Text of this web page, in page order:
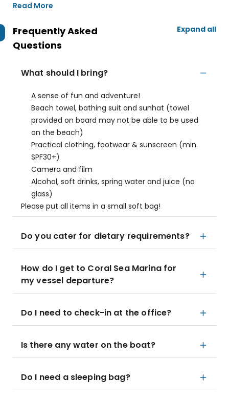
Read More
Frequently Asked
Questions
Expand all
What should I bring?
A sense of fun and adventure!
Beach towel, bathing suit and sunhat (towel
provided on board may not be able to be used
on the beach)
Practical clothing, footwear & sunscreen (min.
SPF30+)
Camera and film
Alcohol, soft drinks, spring water and juice (no
glass)
Please put all items in a small soft bag!
Do you cater for dietary requirements?
How do I get to Coral Sea Marina for
my vessel departure?
Do I need to check-in at the office?
Is there any water on the boat?
Do I need a sleeping bag?